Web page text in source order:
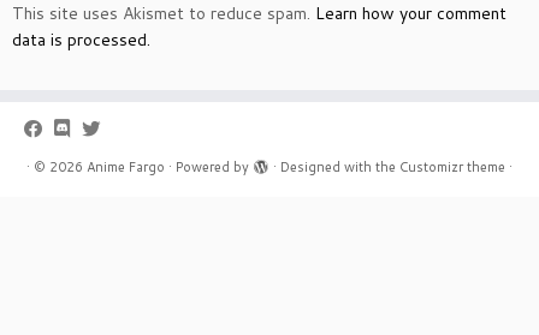
This site uses Akismet to reduce spam. Learn how your comment
data is processed.
· © 2026 Anime Fargo · Powered by · Designed with the Customizr theme ·